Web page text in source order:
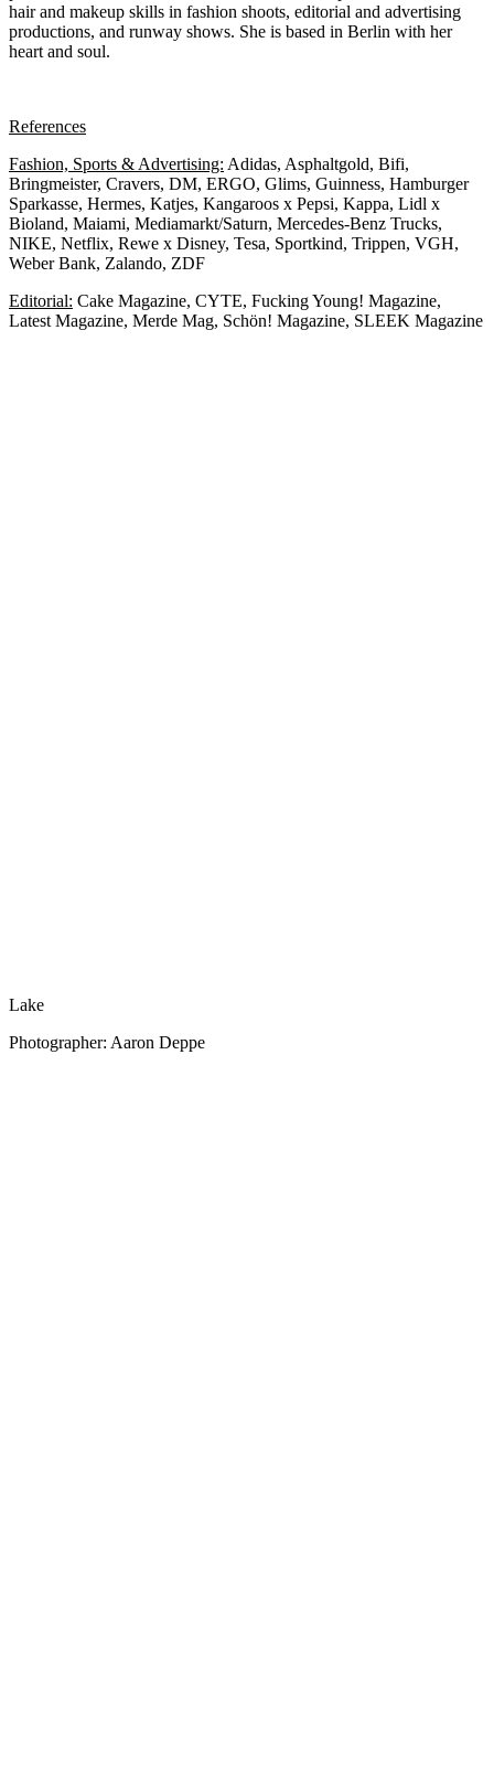
hair and makeup skills in fashion shoots, editorial and advertising
productions, and runway shows. She is based in Berlin with her
heart and soul.
References
Fashion, Sports & Advertising: Adidas, Asphaltgold, Bifi,
Bringmeister, Cravers, DM, ERGO, Glims, Guinness, Hamburger
Sparkasse, Hermes, Katjes, Kangaroos x Pepsi, Kappa, Lidl x
Bioland, Maiami, Mediamarkt/Saturn, Mercedes-Benz Trucks,
NIKE, Netflix, Rewe x Disney, Tesa, Sportkind, Trippen, VGH,
Weber Bank, Zalando, ZDF
Editorial: Cake Magazine, CYTE, Fucking Young! Magazine,
Latest Magazine, Merde Mag, Schön! Magazine, SLEEK Magazine
Lake
Photographer: Aaron Deppe